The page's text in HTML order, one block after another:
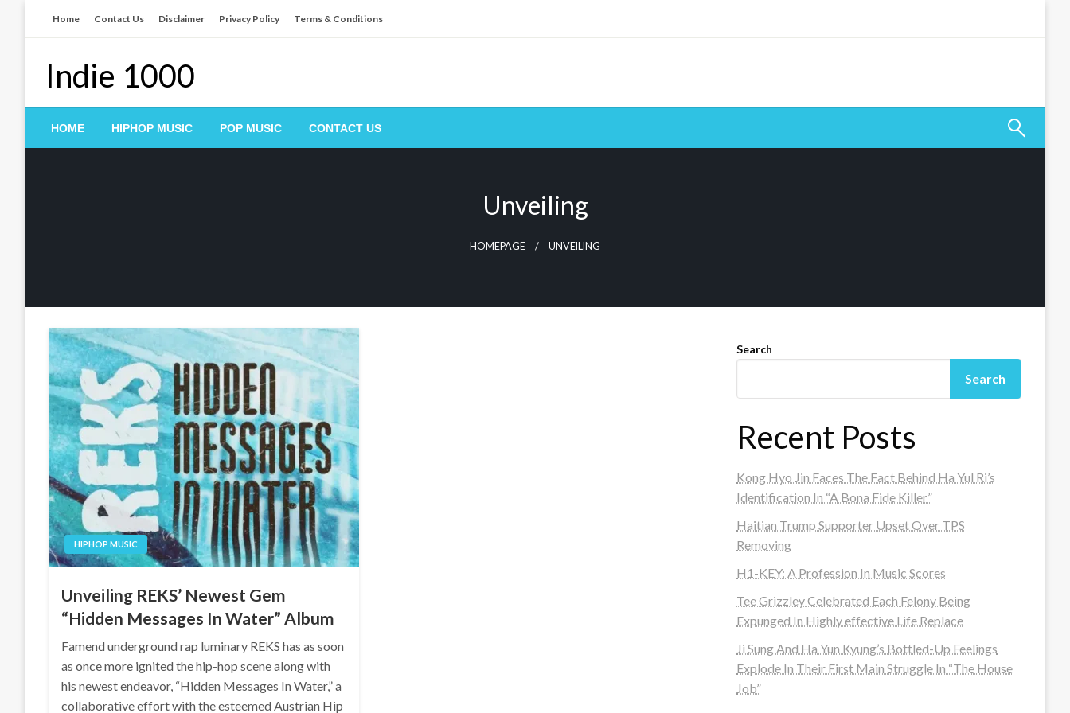
Home Contact Us Disclaimer Privacy Policy Terms & Conditions
Indie 1000
HOME HIPHOP MUSIC POP MUSIC CONTACT US
Unveiling
HOMEPAGE UNVEILING
HIPHOP MUSIC
Unveiling REKS’ Newest Gem
“Hidden Messages In Water” Album
Famend underground rap luminary REKS has as soon
as once more ignited the hip-hop scene along with
his newest endeavor, “Hidden Messages In Water,” a
collaborative effort with the esteemed Austrian Hip
Search
Search
Recent Posts
Kong Hyo Jin Faces The Fact Behind Ha Yul Ri’s
Identification In “A Bona Fide Killer”
Haitian Trump Supporter Upset Over TPS
Removing
H1-KEY: A Profession In Music Scores
Tee Grizzley Celebrated Each Felony Being
Expunged In Highly effective Life Replace
Ji Sung And Ha Yun Kyung’s Bottled-Up Feelings
Explode In Their First Main Struggle In “The House
Job”